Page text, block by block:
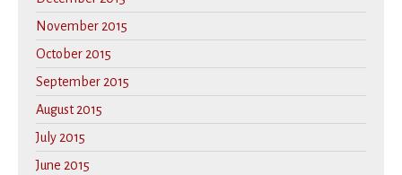
November 2015
October 2015
September 2015
August 2015
July 2015
June 2015